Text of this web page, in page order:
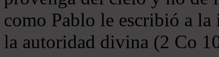
como Pablo le escribió a
la autoridad divina (2 Co